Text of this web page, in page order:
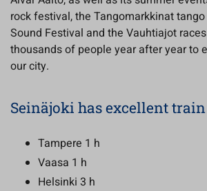
rock festival, the Tangomarkkinat
Sound Festival and the Vauhtiajot
thousands of people year after year to
our city.
Seinäjoki has excellent
Tampere 1 h
Vaasa 1 h
Helsinki 3 h